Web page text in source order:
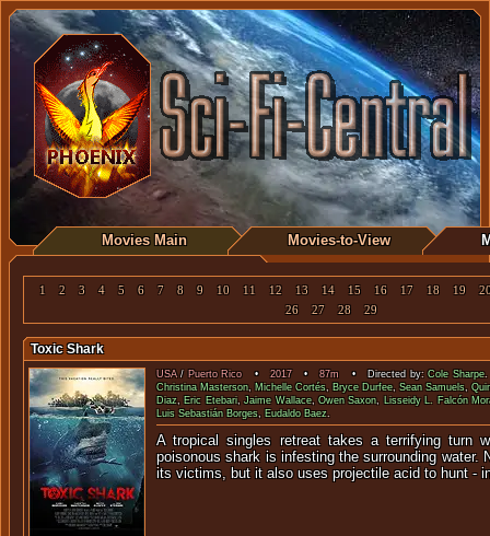
Movies Main Movies-to-View
1 2 3 4 5 6 7 8 9 10 11 12 13 14 15 16 17 18 19
26
27 28 29
Toxic Shark
USA/ Puerto Rico•2017•87m • Directed by:Cole Sharpe.
Christina Masterson, Michelle Cortés, Bryce Durfee, Sean Samuels,
Diaz, Eric Etebari,Jaime Wallace,Owen Saxon, Lisseidy L. Falcón
Luis Sebastián Borges, Eudaldo Baez.
A tropical singles retreat takes a terrifying turn
poisonous shark is infesting the surrounding water.
its victims, but it also uses projectile acid to hunt -